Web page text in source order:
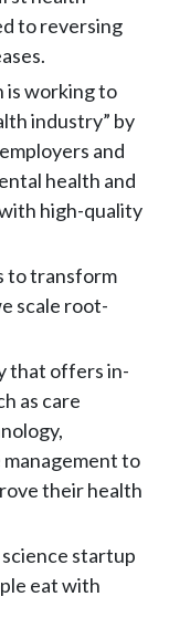
to reversing
is working to
industry” by
and
health and
high-quality
to transform
scale root-
that offers in-
as care
management to
their health
startup
eat with